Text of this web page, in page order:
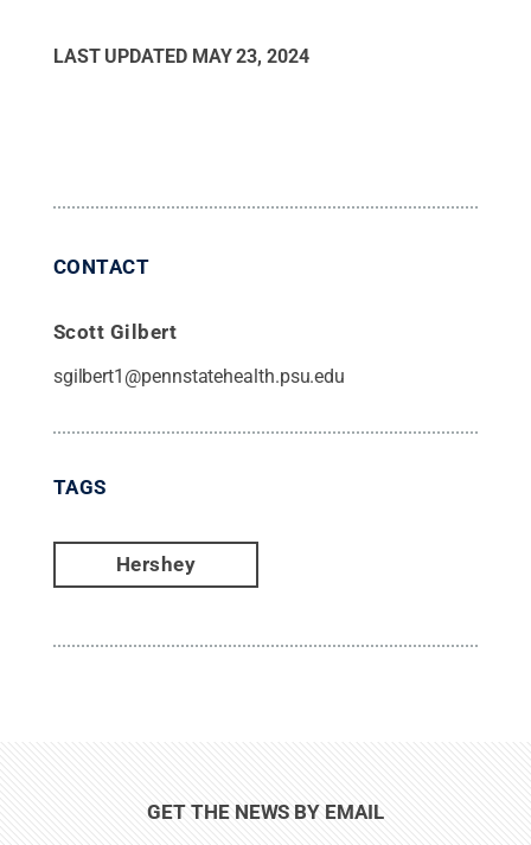
LAST UPDATED MAY 23, 2024
CONTACT
Scott Gilbert
sgilbert1@pennstatehealth.psu.edu
TAGS
Hershey
GET THE NEWS BY EMAIL